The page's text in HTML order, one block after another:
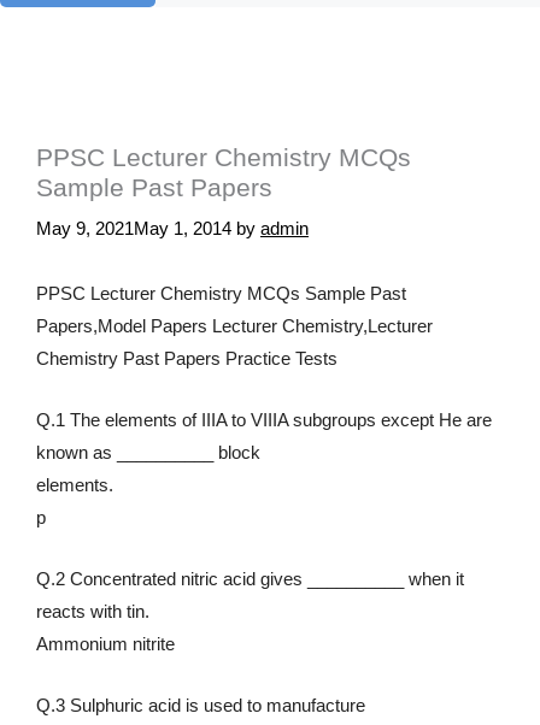
PPSC Lecturer Chemistry MCQs
Sample Past Papers
May 9, 2021May 1, 2014 by admin
PPSC Lecturer Chemistry MCQs Sample Past
Papers,Model Papers Lecturer Chemistry,Lecturer
Chemistry Past Papers Practice Tests
Q.1 The elements of IIIA to VIIIA subgroups except He are
known as __________ block
elements.
p
Q.2 Concentrated nitric acid gives __________ when it
reacts with tin.
Ammonium nitrite
Q.3 Sulphuric acid is used to manufacture